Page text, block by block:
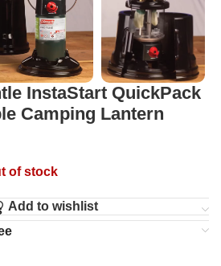
InstaStart QuickPack
Camping Lantern
of stock
Add to wishlist